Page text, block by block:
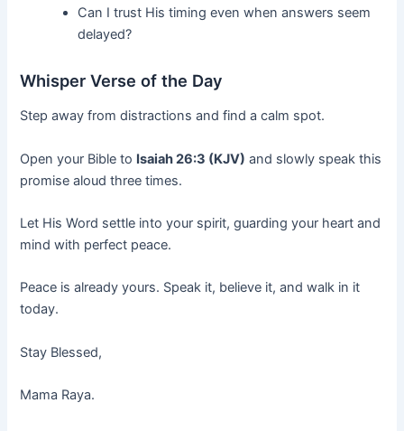
Can I trust His timing even when answers seem
delayed?
Whisper Verse of the Day
Step away from distractions and find a calm spot.
Open your Bible to Isaiah 26:3 (KJV) and slowly speak this
promise aloud three times.
Let His Word settle into your spirit, guarding your heart and
mind with perfect peace.
Peace is already yours. Speak it, believe it, and walk in it
today.
Stay Blessed,
Mama Raya.